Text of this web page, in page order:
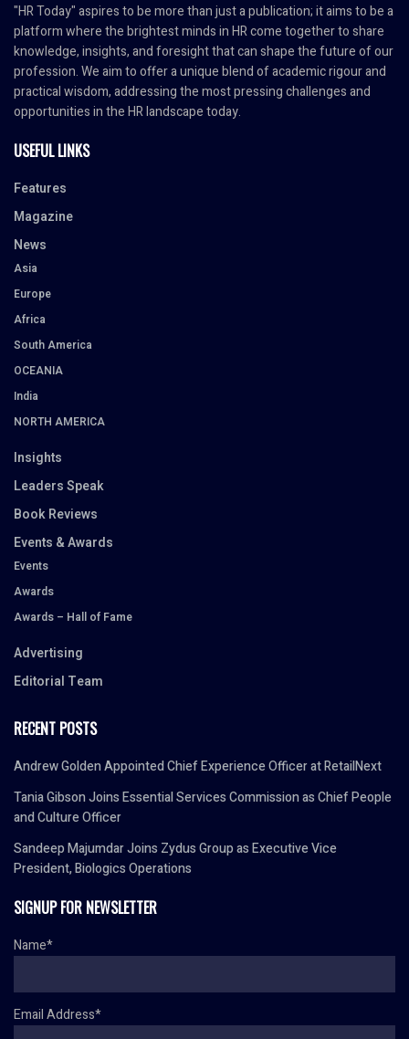
"HR Today" aspires to be more than just a publication; it aims to be a
platform where the brightest minds in HR come together to share
knowledge, insights, and foresight that can shape the future of our
profession. We aim to offer a unique blend of academic rigour and
practical wisdom, addressing the most pressing challenges and
opportunities in the HR landscape today.
USEFUL LINKS
Features
Magazine
News
Asia
Europe
Africa
South America
OCEANIA
India
NORTH AMERICA
Insights
Leaders Speak
Book Reviews
Events & Awards
Events
Awards
Awards – Hall of Fame
Advertising
Editorial Team
RECENT POSTS
Andrew Golden Appointed Chief Experience Officer at RetailNext
Tania Gibson Joins Essential Services Commission as Chief People
and Culture Officer
Sandeep Majumdar Joins Zydus Group as Executive Vice
President, Biologics Operations
SIGNUP FOR NEWSLETTER
Name*
Email Address*